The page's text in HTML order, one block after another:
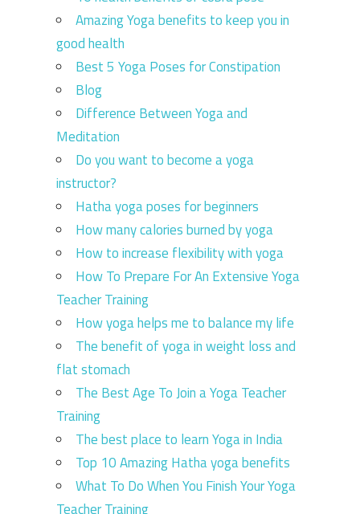
Amazing Yoga benefits to keep you in
good health
Best 5 Yoga Poses for Constipation
Blog
Difference Between Yoga and
Meditation
Do you want to become a yoga
instructor?
Hatha yoga poses for beginners
How many calories burned by yoga
How to increase flexibility with yoga
How To Prepare For An Extensive Yoga
Teacher Training
How yoga helps me to balance my life
The benefit of yoga in weight loss and
flat stomach
The Best Age To Join a Yoga Teacher
Training
The best place to learn Yoga in India
Top 10 Amazing Hatha yoga benefits
What To Do When You Finish Your Yoga
Teacher Training